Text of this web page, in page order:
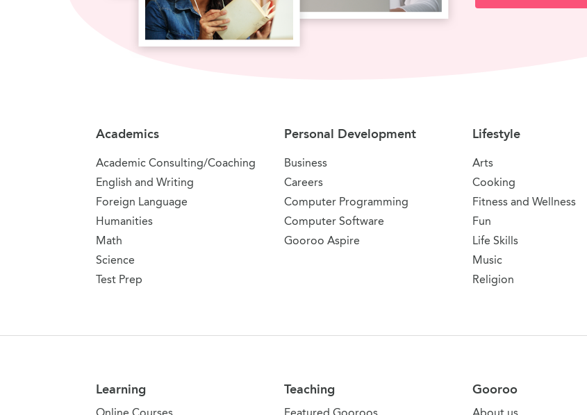
Academics
Academic Consulting/Coaching
English and Writing
Foreign Language
Humanities
Math
Science
Test Prep
Personal Development
Business
Careers
Computer Programming
Computer Software
Gooroo Aspire
Lifestyle
Arts
Cooking
Fitness and Wellness
Fun
Life Skills
Music
Religion
Learning Teaching Gooroo